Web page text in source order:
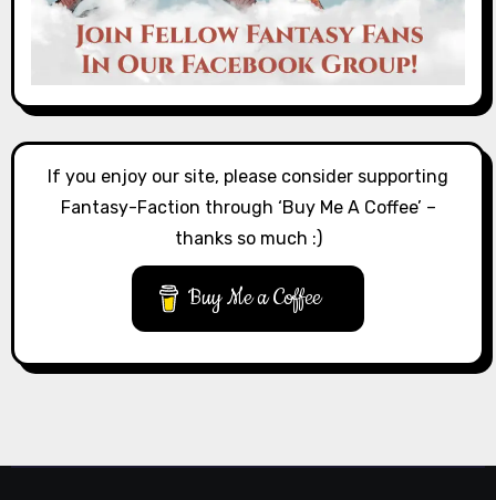
If you enjoy our site, please consider supporting
Fantasy-Faction through ‘Buy Me A Coffee’ –
thanks so much :)
Buy Me a Coffee